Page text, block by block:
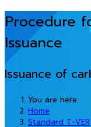
Procedure
Issuance
Issuance of
You are here:
Home
Standard T-VER